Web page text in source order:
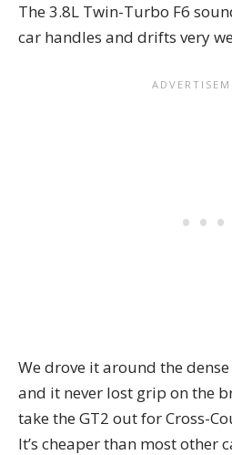
The 3.8L Twin-Turbo F6
car handles and drifts very
We drove it around the
and it never lost grip on the
take the GT2 out for Cross-
It’s cheaper than most other